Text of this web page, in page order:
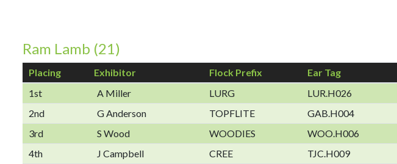
Ram Lamb (21)
Placing Exhibitor Flock Prefix
Ear Tag
1st
A Miller LURG
LUR.H026
2nd
G Anderson TOPFLITE
GAB.H004
3rd
S Wood WOODIES
WOO.H006
4th
J Campbell CREE
TJC.H009